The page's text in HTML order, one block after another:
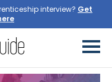
interview?